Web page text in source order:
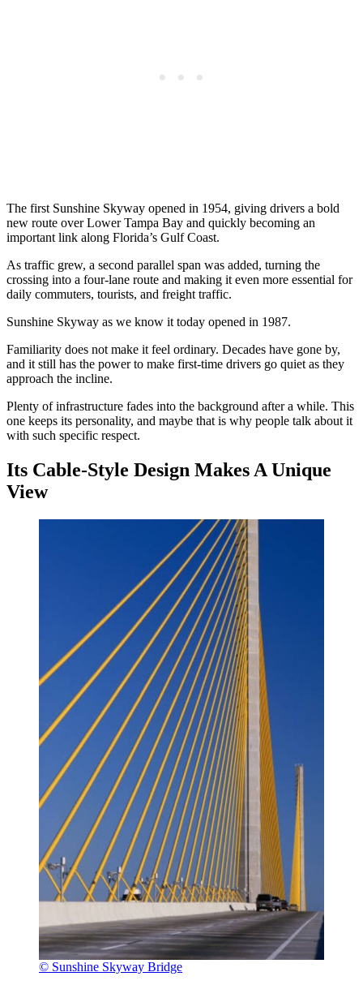
The first Sunshine Skyway opened in 1954, giving drivers a bold
new route over Lower Tampa Bay and quickly becoming an
important link along Florida’s Gulf Coast.
As traffic grew, a second parallel span was added, turning the
crossing into a four-lane route and making it even more essential for
daily commuters, tourists, and freight traffic.
Sunshine Skyway as we know it today opened in 1987.
Familiarity does not make it feel ordinary. Decades have gone by,
and it still has the power to make first-time drivers go quiet as they
approach the incline.
Plenty of infrastructure fades into the background after a while. This
one keeps its personality, and maybe that is why people talk about it
with such specific respect.
Its Cable-Style Design Makes A Unique
View
© Sunshine Skyway Bridge